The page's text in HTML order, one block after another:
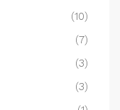
(10)
(7)
(3)
(3)